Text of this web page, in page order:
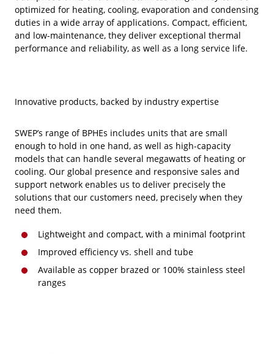
optimized for heating, cooling, evaporation and condensing
duties in a wide array of applications. Compact, efficient,
and low-maintenance, they deliver exceptional thermal
performance and reliability, as well as a long service life.
Innovative products, backed by industry expertise
SWEP’s range of BPHEs includes units that are small
enough to hold in one hand, as well as high-capacity
models that can handle several megawatts of heating or
cooling. Our global presence and responsive sales and
support network enables us to deliver precisely the
solutions that our customers need, precisely when they
need them.
Lightweight and compact, with a minimal footprint
Improved efficiency vs. shell and tube
Available as copper brazed or 100% stainless steel
ranges